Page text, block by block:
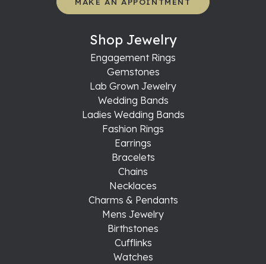
Shop Jewelry
Engagement Rings
Gemstones
Lab Grown Jewelry
Wedding Bands
Ladies Wedding Bands
Fashion Rings
Earrings
Bracelets
Chains
Necklaces
Charms & Pendants
Mens Jewelry
Birthstones
Cufflinks
Watches